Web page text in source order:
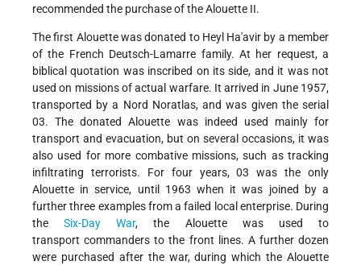
recommended the purchase of the Alouette II.
The first Alouette was donated to Heyl Ha'avir by a member
of the French Deutsch-Lamarre family. At her request, a
biblical quotation was inscribed on its side, and it was not
used on missions of actual warfare. It arrived in June 1957,
transported by a Nord Noratlas, and was given the serial
03. The donated Alouette was indeed used mainly for
transport and evacuation, but on several occasions, it was
also used for more combative missions, such as tracking
infiltrating terrorists. For four years, 03 was the only
Alouette in service, until 1963 when it was joined by a
further three examples from a failed local enterprise. During
theSix-Day War, the Alouette was used to
transport commanders to the front lines. A further dozen
were purchased after the war, during which the Alouette